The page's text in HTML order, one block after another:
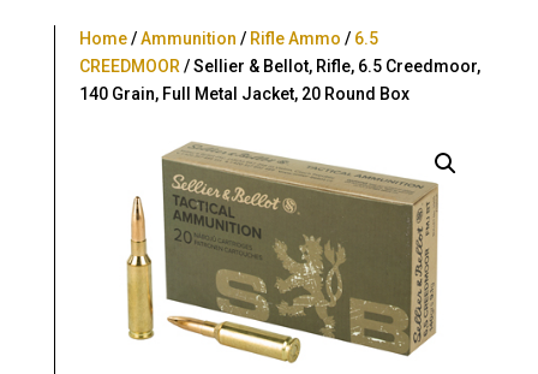
Home/Ammunition / Rifle Ammo / 6.5
CREEDMOOR / Sellier & Bellot, Rifle, 6.5 Creedmoor,
140 Grain, Full Metal Jacket, 20 Round Box